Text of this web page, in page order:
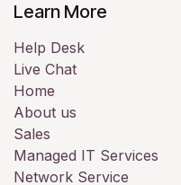
Learn More
Help Desk
Live Chat
Home
About us
Sales
Managed IT Services
Network Service